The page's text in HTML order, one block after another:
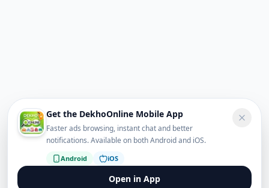
Get the DekhoOnline Mobile App
Faster ads browsing, instant chat and better
notifications. Available on both Android and iOS.
Android iOS
Open in App